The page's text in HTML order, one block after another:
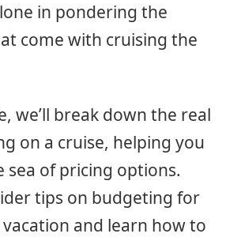
in pondering the
come with cruising the
we’ll break down the real
on a cruise, helping you
sea of pricing options.
tips on budgeting for
and learn how to